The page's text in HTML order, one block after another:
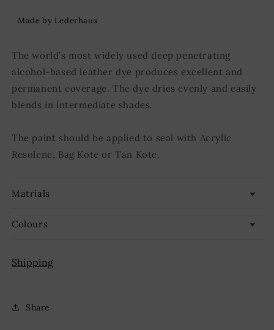
Made by Lederhaus
The world’s most widely used deep penetrating
alcohol-based leather dye produces excellent and
permanent coverage. The dye dries evenly and easily
blends in intermediate shades.
The paint should be applied to seal with Acrylic
Resolene, Bag Kote or Tan Kote.
Matrials
Colours
Shipping
Share